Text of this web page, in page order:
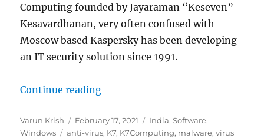
Computing founded by Jayaraman “Keseven”
Kesavardhanan, very often confused with
Moscow based Kaspersky has been developing
an IT security solution since 1991.
Continue reading“K7 Ultimate Security – World
Author
Varun Krish
Posted
on
February 17, 2021 Categories
India,Software,
Windows
Tags
anti-virus, K7, K7Computing, malware,virus